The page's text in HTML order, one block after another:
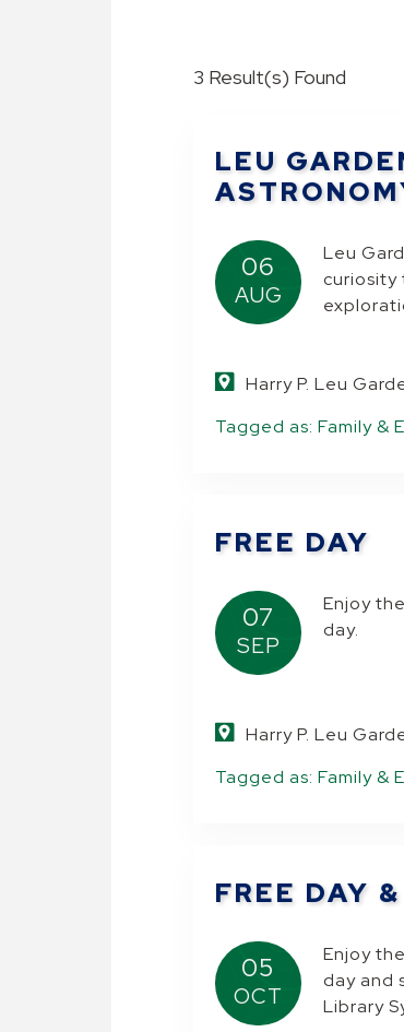
3 Result(s) Found
LEU
06
AUG
Leu
curiosity
Harry P. Leu
Tagged as:Family &
FREE DAY
07
SEP
Enjoy
day.
Harry P. Leu
Tagged as:Family &
FREE DAY
05
OCT
Enjoy
day and
Library